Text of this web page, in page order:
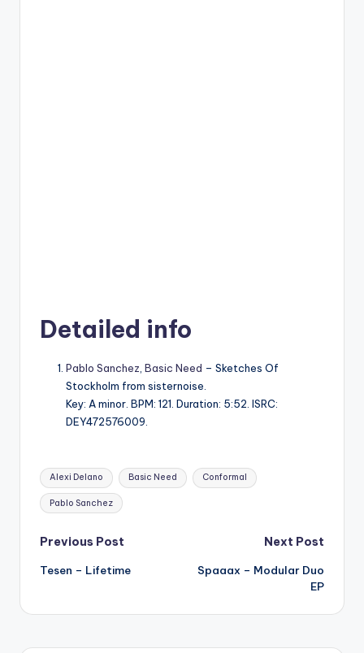
Detailed info
Pablo Sanchez Basic Need – Sketches Of
Stockholm from sisternoise.
Key: A minor. BPM: 121. Duration: 5:52. ISRC:
DEY472576009.
Tags:
Alexi Delano Basic Need Conformal
Pablo Sanchez
Post
navigation
Previous Post
Tesen – Lifetime
Next Post
Spaaax – Modular Duo
EP